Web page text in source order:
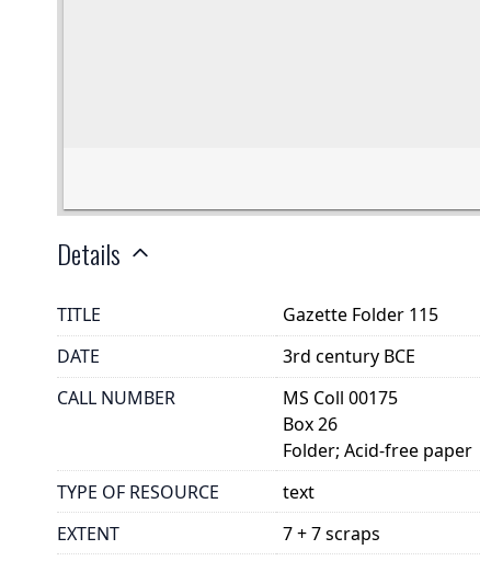
Details
TITLE
Gazette Folder 115
DATE
3rd century BCE
CALL NUMBER
MS Coll 00175
Box 26
Folder; Acid-free paper
TYPE OF RESOURCE
text
EXTENT
7 + 7 scraps